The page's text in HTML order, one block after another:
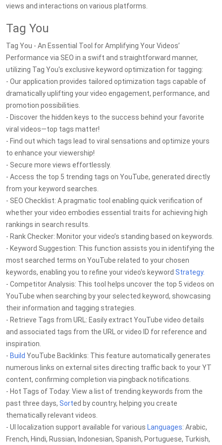
views and interactions on various platforms.
Tag You
Tag You - An Essential Tool for Amplifying Your Videos’
Performance via SEO in a swift and straightforward manner,
utilizing Tag You's exclusive keyword optimization for tagging:
- Our application provides tailored optimization tags capable of
dramatically uplifting your video engagement, performance, and
promotion possibilities.
- Discover the hidden keys to the success behind your favorite
viral videos—top tags matter!
- Find out which tags lead to viral sensations and optimize yours
to enhance your viewership!
- Secure more views effortlessly.
- Access the top 5 trending tags on YouTube, generated directly
from your keyword searches.
- SEO Checklist: A pragmatic tool enabling quick verification of
whether your video embodies essential traits for achieving high
rankings in search results.
- Rank Checker: Monitor your video’s standing based on keywords.
- Keyword Suggestion: This function assists you in identifying the
most searched terms on YouTube related to your chosen
keywords, enabling you to refine your video's keyword Strategy.
- Competitor Analysis: This tool helps uncover the top 5 videos on
YouTube when searching by your selected keyword, showcasing
their information and tagging strategies.
- Retrieve Tags from URL: Easily extract YouTube video details
and associated tags from the URL or video ID for reference and
inspiration.
- Build YouTube Backlinks: This feature automatically generates
numerous links on external sites directing traffic back to your YT
content, confirming completion via pingback notifications.
- Hot Tags of Today: View a list of trending keywords from the
past three days, Sorted by country, helping you create
thematically relevant videos.
- UI localization support available for various Languages: Arabic,
French, Hindi, Russian, Indonesian, Spanish, Portuguese, Turkish,